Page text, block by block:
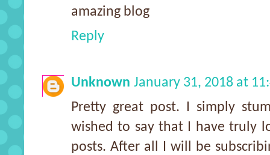
amazing blog
Reply
Unknown January 31, 2018 at
Pretty great post. I simply
wished to say that I have truly
posts. After all I will be